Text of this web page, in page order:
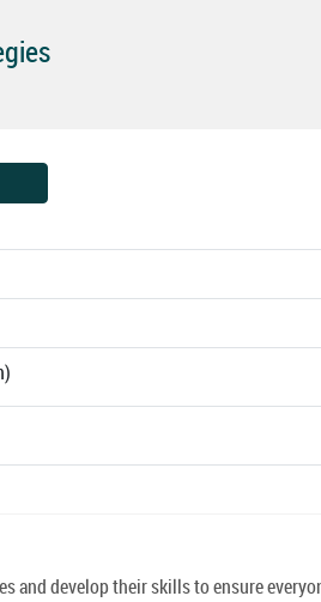
and develop their skills to ensure